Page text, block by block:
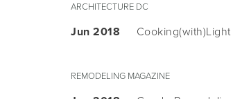
ARCHITECTURE DC
Jun 2018 Cooking(with)Light
REMODELING MAGAZINE